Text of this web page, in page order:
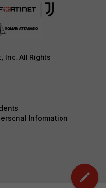
Inc. All Rights
Information